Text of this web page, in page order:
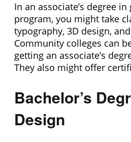
In an associate’s degree
program, you might take
typography, 3D design,
Community colleges can
getting an associate’s
They also might offer
Bachelor’s
Design